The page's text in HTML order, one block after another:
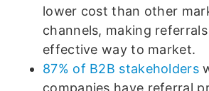
lower cost than other
channels, making
effective way to market.
87% of B2B stakeholders
companies have referral